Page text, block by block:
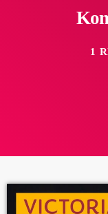
1